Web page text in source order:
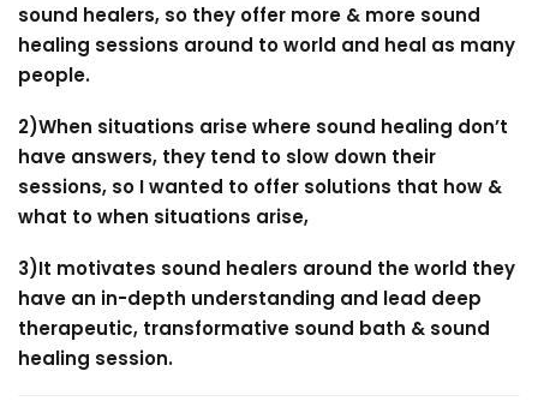
sound healers, so they offer more & more sound
healing sessions around to world and heal as many
people.
2)When situations arise where sound healing don’t
have answers, they tend to slow down their
sessions, so I wanted to offer solutions that how &
what to when situations arise,
3)It motivates sound healers around the world they
have an in-depth understanding and lead deep
therapeutic, transformative sound bath & sound
healing session.